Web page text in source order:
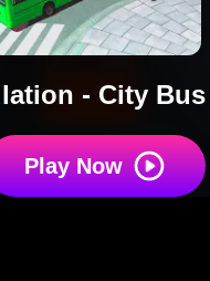
- City
Play Now